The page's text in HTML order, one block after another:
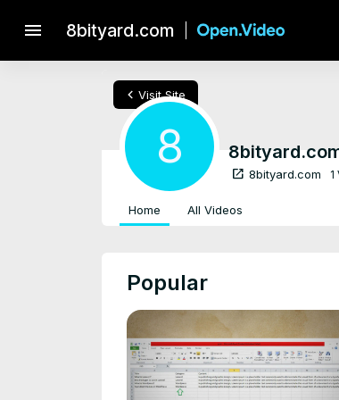
menu 8bityard.com
chevron_left Visit Site
8
open_in_new 8bityard.com 1
Home All Videos
Popular